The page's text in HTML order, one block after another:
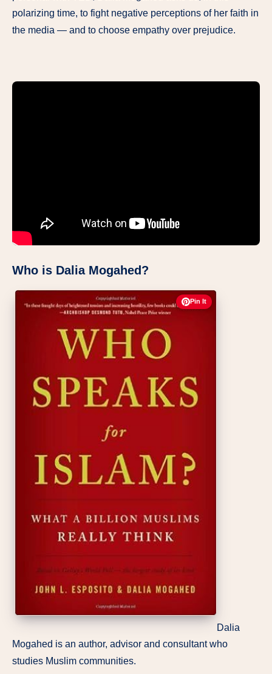
polarizing time, to fight negative perceptions of her faith in
the media — and to choose empathy over prejudice.
Who is Dalia Mogahed?
Pin It
Dalia
Mogahed is an author, advisor and consultant who
studies Muslim communities.